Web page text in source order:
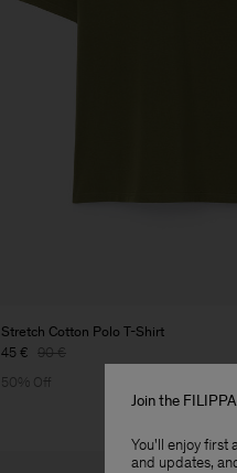
Stretch Cotton Polo T-Shirt
45 € 90 €
50% Off
Join the
You'll enjoy first
and updates,